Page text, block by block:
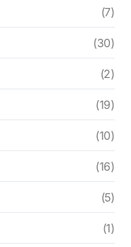
(7)
(30)
(2)
(19)
(10)
(16)
(5)
(1)